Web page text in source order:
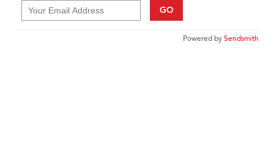
GO
Powered bySendsmith